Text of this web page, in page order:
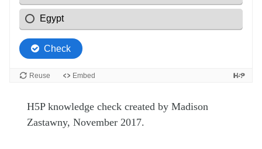
H5P knowledge check created by Madison
Zastawny, November 2017.